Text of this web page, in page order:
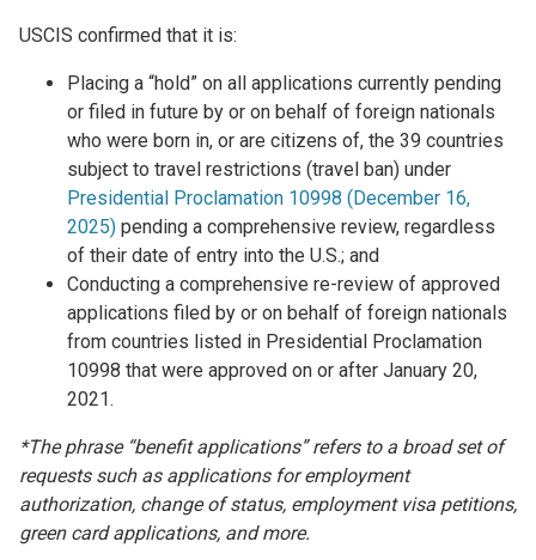
USCIS confirmed that it is:
Placing a “hold” on all applications currently pending
or filed in future by or on behalf of foreign nationals
who were born in, or are citizens of, the 39 countries
subject to travel restrictions (travel ban) under
Presidential Proclamation 10998 (December 16,
2025) pending a comprehensive review, regardless
of their date of entry into the U.S.; and
Conducting a comprehensive re-review of approved
applications filed by or on behalf of foreign nationals
from countries listed in Presidential Proclamation
10998 that were approved on or after January 20,
2021.
*The phrase “benefit applications” refers to a broad set of
requests such as applications for employment
authorization, change of status, employment visa petitions,
green card applications, and more.